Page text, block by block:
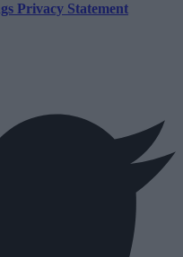
Privacy Statement